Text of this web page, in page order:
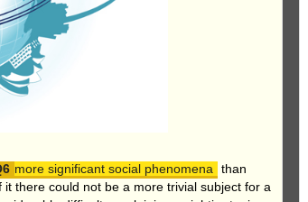
more significant social phenomena
than
there could not be a more trivial subject for a